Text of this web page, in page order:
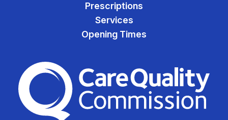
Prescriptions
Services
Opening Times
The Care Quality